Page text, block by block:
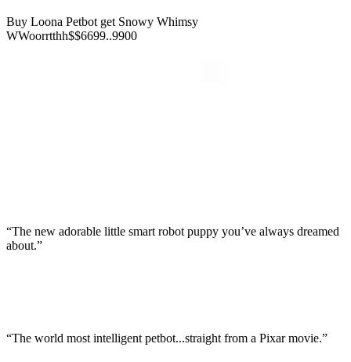
Buy Loona Petbot get Snowy Whimsy
WWoorrtthh$$6699..9900
“The new adorable little smart robot puppy you’ve always dreamed
about.”
“The world most intelligent petbot...straight from a Pixar movie.”